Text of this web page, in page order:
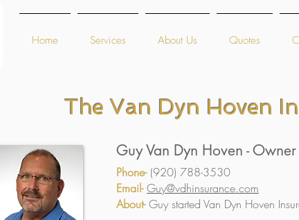
Home Services About Us Quotes
The Van Dyn Hoven
Guy Van Dyn Hoven - Owner
Phone-(920) 788-3530
Email- Guy@vdhinsurance.com
About- Guy started Van Dyn Hoven